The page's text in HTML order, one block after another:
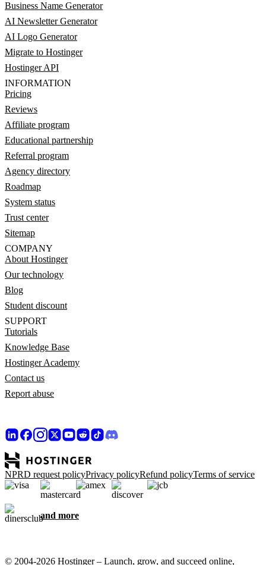
Business Name Generator
AI Newsletter Generator
AI Logo Generator
Migrate to Hostinger
Hostinger API
INFORMATION
Pricing
Reviews
Affiliate program
Educational partnership
Referral program
Agency directory
Roadmap
System status
Trust center
Sitemap
COMPANY
About Hostinger
Our technology
Blog
Student discount
SUPPORT
Tutorials
Knowledge Base
Hostinger Academy
Contact us
Report abuse
NPRD request policyPrivacy policyRefund policyTerms of service
and more
© 2004-2026 Hostinger – Launch, grow, and succeed online,